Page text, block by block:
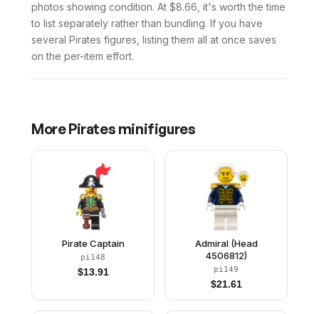
photos showing condition. At $8.66, it's worth the time
to list separately rather than bundling. If you have
several Pirates figures, listing them all at once saves
on the per-item effort.
MorePirates minifigures
Pirate Captain
pi148
$13.91
Admiral (Head
4506812)
pi149
$21.61